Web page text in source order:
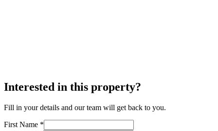
Interested in this property?
Fill in your details and our team will get back to you.
First Name *